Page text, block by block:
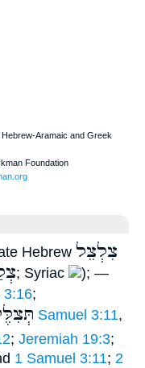
Hebrew צִלְצֵל
; Syriac
); —
3:16;
1 Samuel 3:11,
; Jeremiah 19:3;
1 Samuel 3:11; 2